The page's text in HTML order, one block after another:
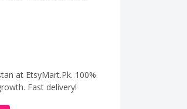
at EtsyMart.Pk. 100%
Fast delivery!